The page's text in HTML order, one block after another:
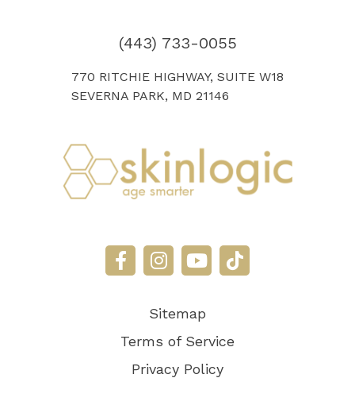
(443) 733-0055
770 RITCHIE HIGHWAY, SUITE W18
SEVERNA PARK, MD 21146
Sitemap
Terms of Service
Privacy Policy